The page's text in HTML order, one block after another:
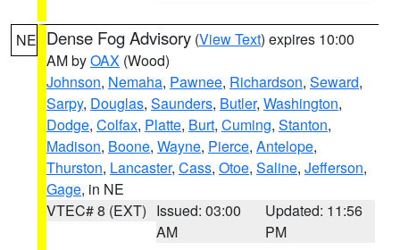
NE Dense Fog Advisory (View Text) expires 10:00
AM byOAX (Wood)
Johnson, Nemaha, Pawnee, Richardson, Seward,
Sarpy, Douglas, Saunders, Butler, Washington,
Dodge, Colfax, Platte, Burt, Cuming, Stanton,
Madison, Boone, Wayne, Pierce, Antelope,
Thurston, Lancaster, Cass, Otoe, Saline, Jefferson,
Gage, in NE
VTEC# 8 (EXT) Issued: 03:00
AM
Updated: 11:56
PM